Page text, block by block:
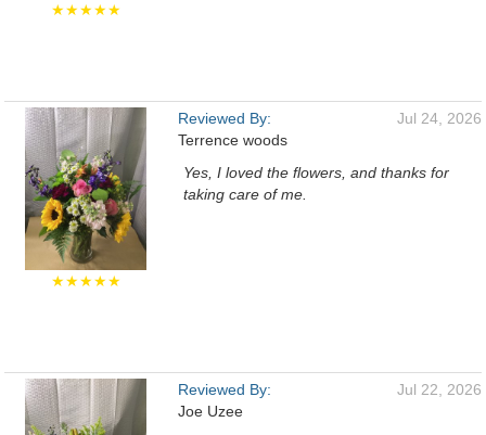
★★★★★
★★★★★
Reviewed By:
Terrence woods
Jul 24, 2026
Yes, I loved the flowers, and thanks for
taking care of me.
Reviewed By:
Joe Uzee
Jul 22, 2026